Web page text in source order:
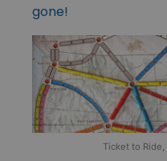
gone!
Ticket to